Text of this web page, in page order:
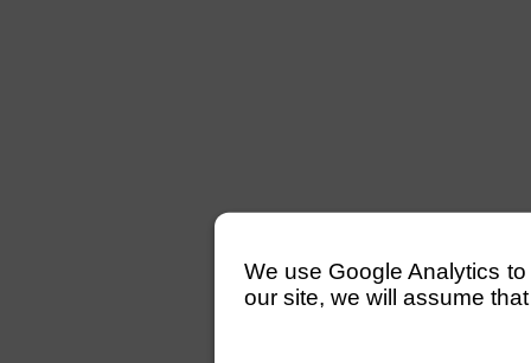
We use Google Analytics
our site, we will assume